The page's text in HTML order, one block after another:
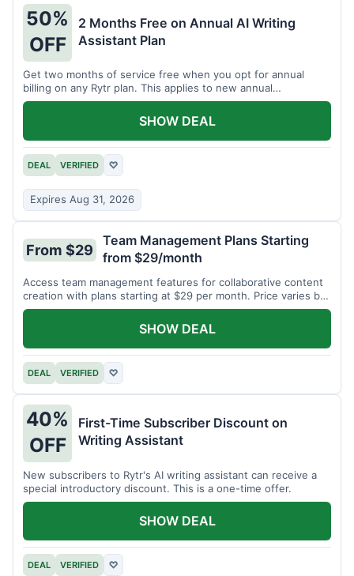
50%
OFF
2 Months Free on Annual AI Writing
Assistant Plan
Get two months of service free when you opt for annual
billing on any Rytr plan. This applies to new annual
subscriptions.
DEAL VERIFIED ♡
Expires Aug 31, 2026
SHOW DEAL
From $29
Team Management Plans Starting
from $29/month
Access team management features for collaborative content
creation with plans starting at $29 per month. Price varies by
team size.
DEAL VERIFIED ♡
SHOW DEAL
40%
OFF
First-Time Subscriber Discount on
Writing Assistant
New subscribers to Rytr's AI writing assistant can receive a
special introductory discount. This is a one-time offer.
DEAL VERIFIED ♡
SHOW DEAL